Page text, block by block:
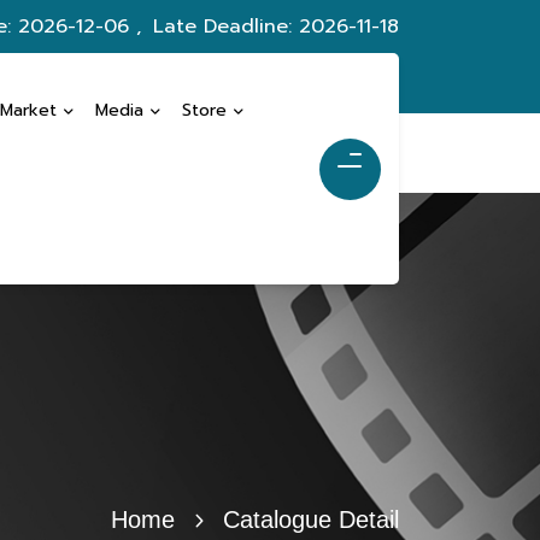
2026-12-06 , Late Deadline: 2026-11-18
Media Store
Home Catalogue Detail